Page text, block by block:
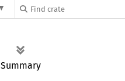
Summary